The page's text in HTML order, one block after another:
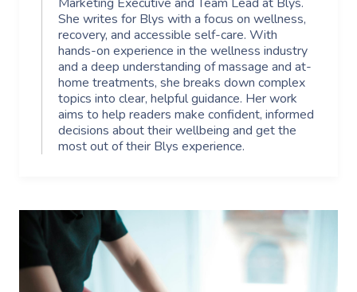
She writes for Blys with a focus on wellness,
recovery, and accessible self-care. With
hands-on experience in the wellness industry
and a deep understanding of massage and at-
home treatments, she breaks down complex
topics into clear, helpful guidance. Her work
aims to help readers make confident, informed
decisions about their wellbeing and get the
most out of their Blys experience.